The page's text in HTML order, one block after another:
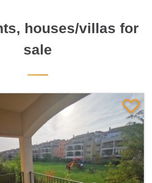
houses/villas for
sale